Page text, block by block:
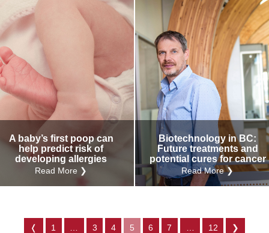
A baby’s first poop can
help predict risk of
developing allergies
Read More ❯
Biotechnology in BC:
Future treatments and
potential cures for cancer
Read More ❯
❬ 1 3 4 5 6 7 12 ❯